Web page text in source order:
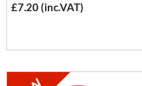
£7.20 (inc.VAT)